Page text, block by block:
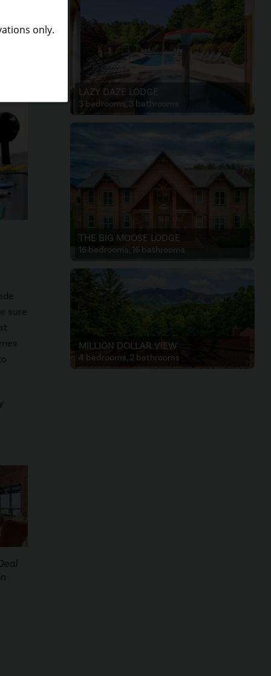
you
sure
LAZY DAZE LODGE
3 bedrooms, 3 bathrooms
THE BIG MOOSE LODGE
16 bedrooms, 16 bathrooms
MILLION DOLLAR VIEW
4 bedrooms, 2 bathrooms